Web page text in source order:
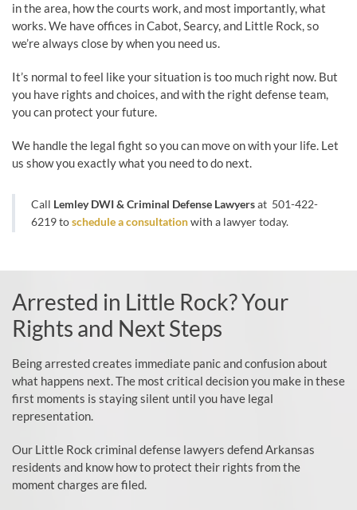
in the area, how the courts work, and most importantly, what
works. We have offices in Cabot, Searcy, and Little Rock, so
we’re always close by when you need us.
It’s normal to feel like your situation is too much right now. But
you have rights and choices, and with the right defense team,
you can protect your future.
We handle the legal fight so you can move on with your life. Let
us show you exactly what you need to do next.
Call Lemley DWI & Criminal Defense Lawyersat 501-422-
6219toschedule a consultationwith a lawyer today.
Arrested in Little Rock? Your
Rights and Next Steps
Being arrested creates immediate panic and confusion about
what happens next. The most critical decision you make in these
first moments is staying silent until you have legal
representation.
Our Little Rock criminal defense lawyers defend Arkansas
residents and know how to protect their rights from the
moment charges are filed.